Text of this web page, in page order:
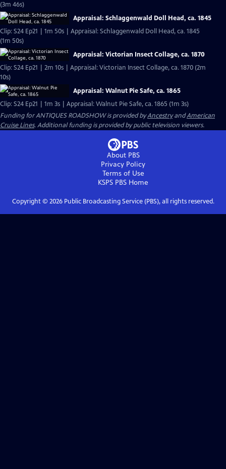
(3m 46s)
Appraisal: Schlaggenwald Doll Head, ca. 1845
Clip: S24 Ep21 | 1m 50s | Appraisal: Schlaggenwald Doll Head, ca. 1845
(1m 50s)
Appraisal: Victorian Insect Collage, ca. 1870
Clip: S24 Ep21 | 2m 10s | Appraisal: Victorian Insect Collage, ca. 1870 (2m
10s)
Appraisal: Walnut Pie Safe, ca. 1865
Clip: S24 Ep21 | 1m 3s | Appraisal: Walnut Pie Safe, ca. 1865 (1m 3s)
Funding for ANTIQUES ROADSHOW is provided byAncestryandAmerican
Cruise Lines. Additional funding is provided by public television viewers.
About PBS
Privacy Policy
Terms of Use
KSPS PBS Home
Copyright © 2026Public Broadcasting Service (PBS), all rights reserved.